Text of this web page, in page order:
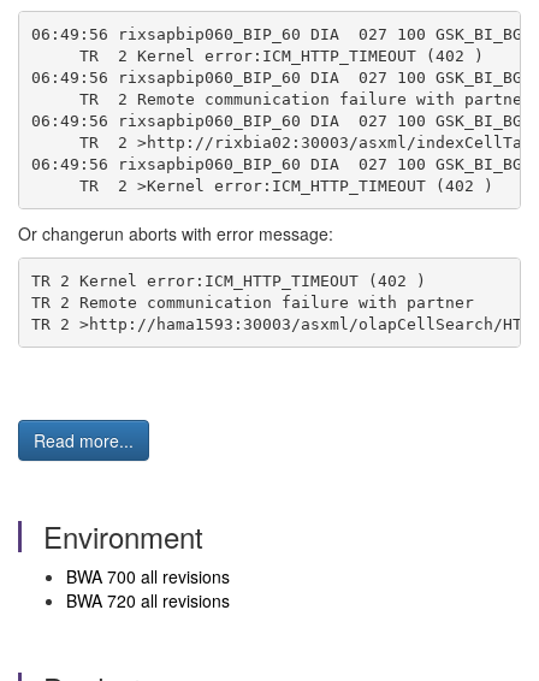
06:49:56 rixsapbip060_BIP_60 DIA  027 100 GSK_BI_BGD
TR  2 Kernel error:ICM_HTTP_TIMEOUT (402 )
06:49:56 rixsapbip060_BIP_60 DIA  027 100 GSK_BI_BGD
TR  2 Remote communication failure with partner
06:49:56 rixsapbip060_BIP_60 DIA  027 100 GSK_BI_BGD
TR  2 >http://rixbia02:30003/asxml/
06:49:56 rixsapbip060_BIP_60 DIA  027 100 GSK_BI_BGD
TR  2 >Kernel error:ICM_HTTP_TIMEOUT (402 )
Or changerun aborts with error message:
TR 2 Kernel error:ICM_HTTP_TIMEOUT (402 )
TR 2 Remote communication failure with partner
TR 2 >http://hama1593:30003/asxml/olapCellSearch/
Read more...
Environment
BWA 700 all revisions
BWA 720 all revisions